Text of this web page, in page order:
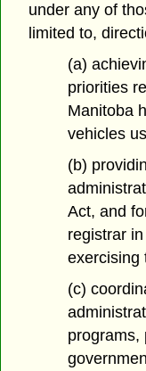
under any of
limited to,
(a)
priorities
Manitoba
vehicles
(b)
Act, and
registrar
exercising
(c)
programs,